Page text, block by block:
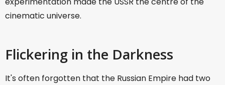
cinematic universe.
Flickering in the Darkness
It's often forgotten that the Russian Empire had two